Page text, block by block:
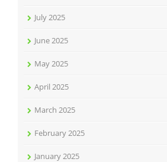
July 2025
June 2025
May 2025
April 2025
March 2025
February 2025
January 2025